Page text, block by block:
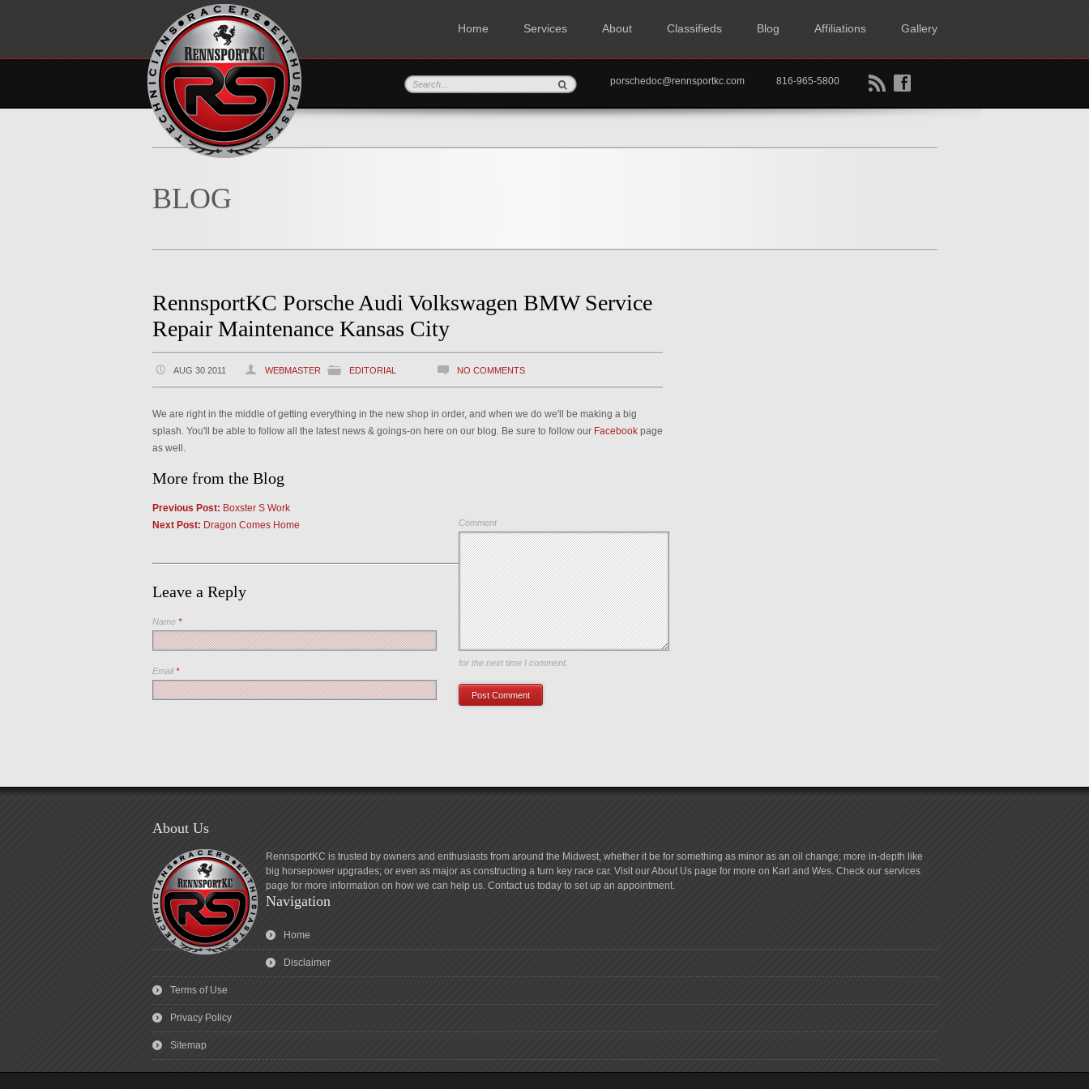
Home Services About Classifieds Blog Affiliations Gallery
B f
porschedoc@rennsportkc.com 816-965-5800
BLOG
RennsportKC Porsche Audi Volkswagen BMW Service
Repair Maintenance Kansas City
AUG 30 2011 WEBMASTER EDITORIAL NO COMMENTS
We are right in the middle of getting everything in the new shop in order, and when we do we'll be making a big
splash. You'll be able to follow all the latest news & goings-on here on our blog. Be sure to follow our Facebookpage
as well.
More from the Blog
Previous Post: Boxster S Work
Next Post: Dragon Comes Home
Leave a Reply
Comment
Name *
Email*
Save my name, email, and website in this browser
for the next time I comment.
About Us
RennsportKC is trusted by owners and enthusiasts from around the Midwest, whether it be for something as minor as an oil change; more in-depth like
big horsepower upgrades; or even as major as constructing a turn key race car. Visit our About Us page for more on Karl and Wes. Check our services
page for more information on how we can help us. Contact us today to set up an appointment.
Navigation
Home
Disclaimer
Terms of Use
Privacy Policy
Sitemap